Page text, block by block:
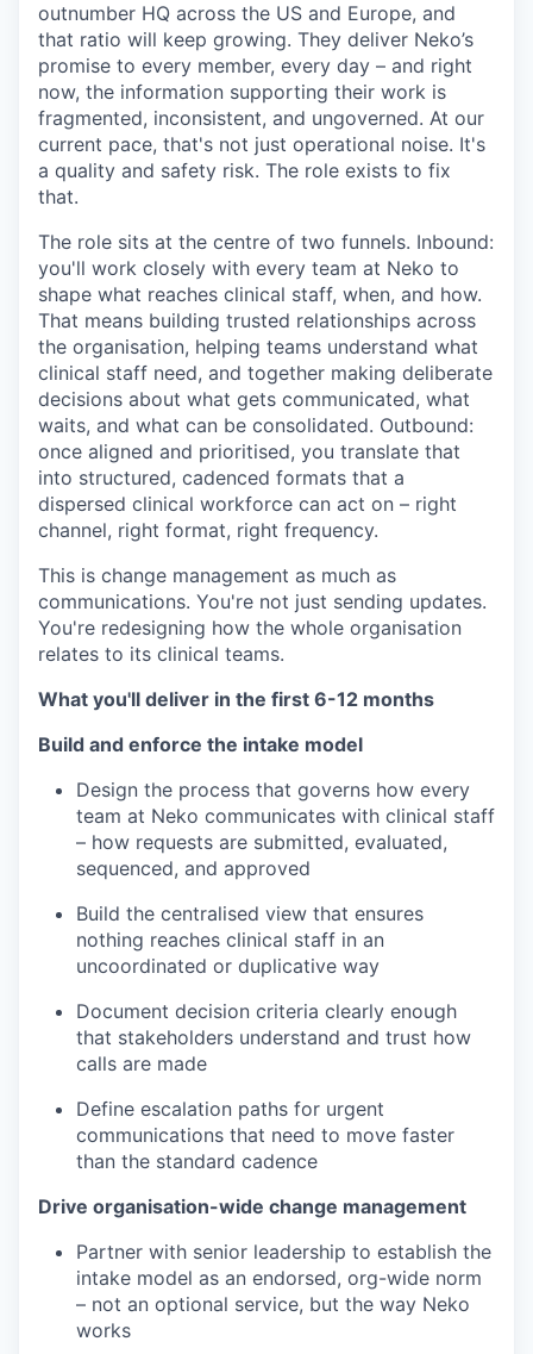
outnumber HQ across the US and Europe, and
that ratio will keep growing. They deliver Neko’s
promise to every member, every day – and right
now, the information supporting their work is
fragmented, inconsistent, and ungoverned. At our
current pace, that's not just operational noise. It's
a quality and safety risk. The role exists to fix
that.
The role sits at the centre of two funnels. Inbound:
you'll work closely with every team at Neko to
shape what reaches clinical staff, when, and how.
That means building trusted relationships across
the organisation, helping teams understand what
clinical staff need, and together making deliberate
decisions about what gets communicated, what
waits, and what can be consolidated. Outbound:
once aligned and prioritised, you translate that
into structured, cadenced formats that a
dispersed clinical workforce can act on – right
channel, right format, right frequency.
This is change management as much as
communications. You're not just sending updates.
You're redesigning how the whole organisation
relates to its clinical teams.
What you'll deliver in the first 6-12 months
Build and enforce the intake model
Design the process that governs how every
team at Neko communicates with clinical staff
– how requests are submitted, evaluated,
sequenced, and approved
Build the centralised view that ensures
nothing reaches clinical staff in an
uncoordinated or duplicative way
Document decision criteria clearly enough
that stakeholders understand and trust how
calls are made
Define escalation paths for urgent
communications that need to move faster
than the standard cadence
Drive organisation-wide change management
Partner with senior leadership to establish the
intake model as an endorsed, org-wide norm
– not an optional service, but the way Neko
works